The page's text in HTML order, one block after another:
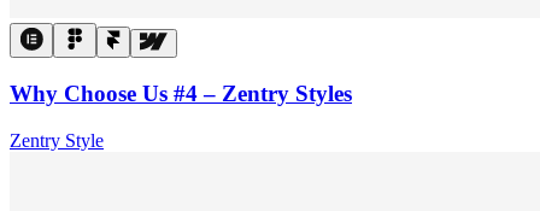
Why Choose Us #4 – Zentry Styles
Zentry Style